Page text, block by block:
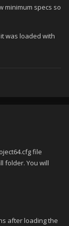
minimum specs so
was loaded with
file
folder. You will
after loading the